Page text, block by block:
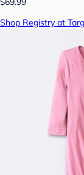
Shop Registry at